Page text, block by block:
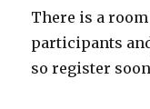
There is a
participants
so register